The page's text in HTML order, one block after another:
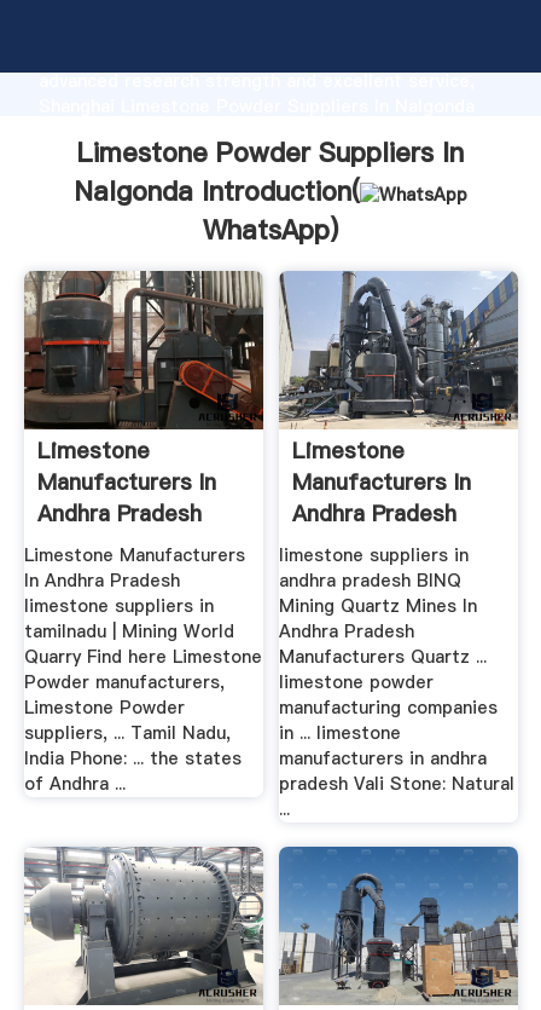
advanced research strength and excellent service,
customers.
Limestone Powder Suppliers In
Nalgonda Introduction(
WhatsApp)
Limestone
Manufacturers In
Andhra Pradesh
Limestone Manufacturers
In Andhra Pradesh
limestone suppliers in
tamilnadu | Mining World
Quarry Find here Limestone
Powder manufacturers,
Limestone Powder
suppliers, ... Tamil Nadu,
India Phone: ... the states
of Andhra ...
Limestone
Manufacturers In
Andhra Pradesh
limestone suppliers in
andhra pradesh BINQ
Mining Quartz Mines In
Andhra Pradesh
Manufacturers Quartz ...
limestone powder
manufacturing companies
in ... limestone
manufacturers in andhra
pradesh Vali Stone: Natural
...